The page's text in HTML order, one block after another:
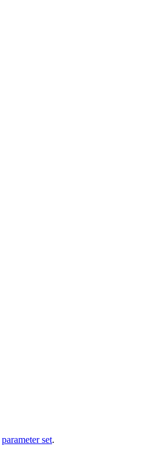
parameter set.